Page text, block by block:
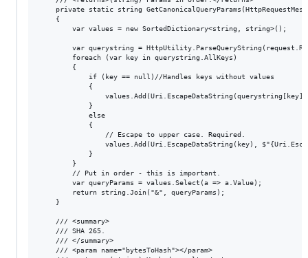
private static string
    {
        var values = new SortedDictionary<string, string>();
var querystring =
        foreach (var key in querystring.AllKeys)
        {
            if (key == null)//Handles keys without values
            {
            }
            else
            {
                // Escape to upper case. Required.
values.Add(Uri.EscapeDataString(key),
            }
        }
        // Put in order - this is important.
        var queryParams = values.Select(a => a.Value);
        return string.Join("&", queryParams);
    }
    /// <summary>
    /// SHA 265.
    /// </summary>
    /// <param name="bytesToHash"></param>